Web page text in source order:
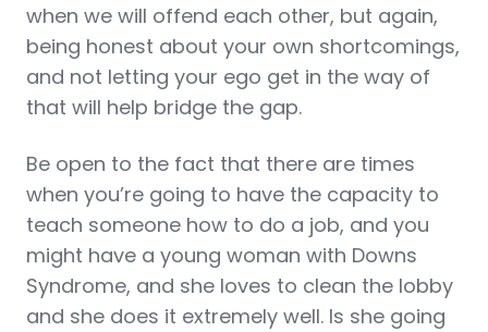
when we will offend each other, but again,
being honest about your own shortcomings,
and not letting your ego get in the way of
that will help bridge the gap.
Be open to the fact that there are times
when you’re going to have the capacity to
teach someone how to do a job, and you
might have a young woman with Downs
Syndrome, and she loves to clean the lobby
and she does it extremely well. Is she going